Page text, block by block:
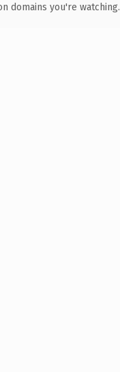
domains you're watching.